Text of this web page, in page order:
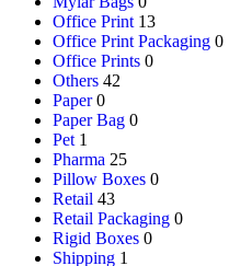
Office Print 13
Office Print Packaging 0
Office Prints 0
Others 42
Paper 0
Paper Bag 0
Pet 1
Pharma 25
Pillow Boxes 0
Retail 43
Retail Packaging 0
Rigid Boxes 0
Shipping 1